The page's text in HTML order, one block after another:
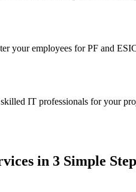
your employees for PF and
IT professionals for your
in 3 Simple